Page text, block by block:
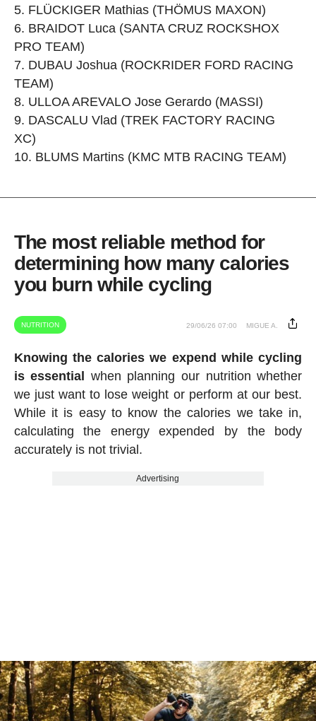
FLÜCKIGER Mathias (THÖMUS MAXON)
BRAIDOT Luca (SANTA CRUZ ROCKSHOX
PRO TEAM)
DUBAU Joshua (ROCKRIDER FORD RACING
TEAM)
ULLOA AREVALO Jose Gerardo (MASSI)
DASCALU Vlad (TREK FACTORY RACING
XC)
BLUMS Martins (KMC MTB RACING TEAM)
The most reliable method for
determining how many calories
you burn while cycling
NUTRITION 29/06/26 07:00 MIGUE A.
Knowing the calories we expend while cycling
is essential when planning our nutrition whether
we just want to lose weight or perform at our best.
While it is easy to know the calories we take in,
calculating the energy expended by the body
accurately is not trivial.
Advertising